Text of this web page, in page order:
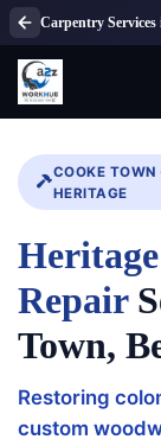
COOKE TOWN
HERITAGE
Repair
Town,
Restoring
custom